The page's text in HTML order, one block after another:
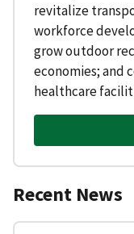
revitalize
workforce
grow outdoor
economies; and
healthcare
Recent News